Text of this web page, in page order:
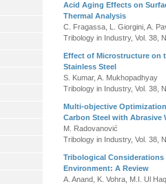
Acid Aging Effects on
Thermal Analysis
C. Fragassa, L. Giorgini, A.
Tribology in Industry, Vol. 38,
Effect of Microstructure on
Stainless Steel
S. Kumar, A. Mukhopadhyay
Tribology in Industry, Vol. 38,
Multi-objective
Carbon Steel with Abrasive
M. Radovanović
Tribology in Industry, Vol. 38,
Tribological
Environment: A Review
A. Anand, K. Vohra, M.I. Ul